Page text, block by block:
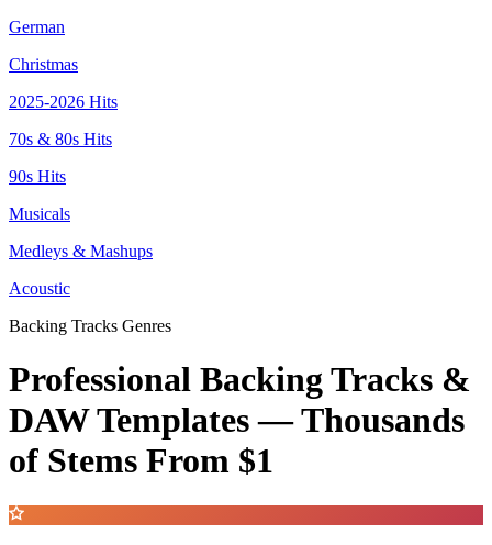
German
Christmas
2025-2026 Hits
70s & 80s Hits
90s Hits
Musicals
Medleys & Mashups
Acoustic
Backing Tracks Genres
Professional Backing Tracks &
DAW Templates —Thousands
of Stems From $1